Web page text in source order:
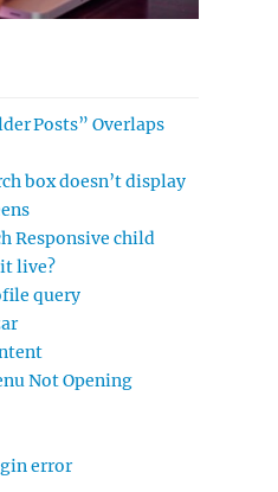
Posts” Overlaps
box doesn’t display
Responsive child
live?
query
Not Opening
error